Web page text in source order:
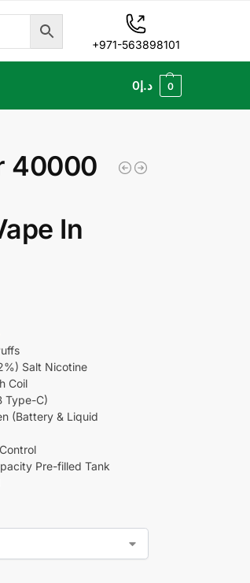
+971-563898101
د.إ0 0
40000
In
Salt Nicotine
Coil
Type-C)
(Battery & Liquid
Pre-filled Tank